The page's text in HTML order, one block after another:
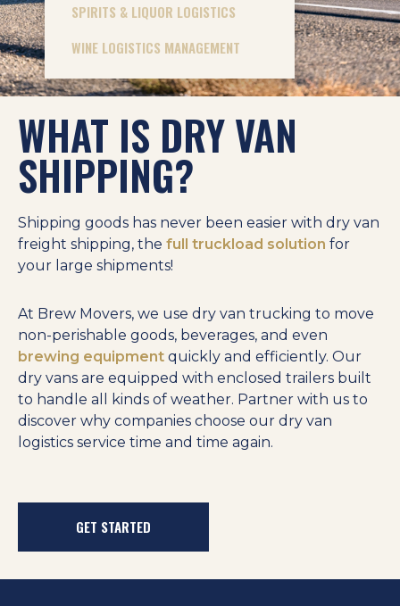
SPIRITS & LIQUOR LOGISTICS
WINE LOGISTICS MANAGEMENT
WHAT IS DRY VAN
SHIPPING?
Shipping goods has never been easier with dry van
freight shipping, the full truckload solution for
your large shipments!
At Brew Movers, we use dry van trucking to move
non-perishable goods, beverages, and even
brewing equipment quickly and efficiently. Our
dry vans are equipped with enclosed trailers built
to handle all kinds of weather. Partner with us to
discover why companies choose our dry van
logistics service time and time again.
GET STARTED